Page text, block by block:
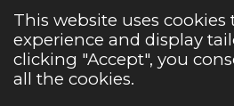
This website uses
experience and display
clicking "Accept", you
all the cookies.
Listen